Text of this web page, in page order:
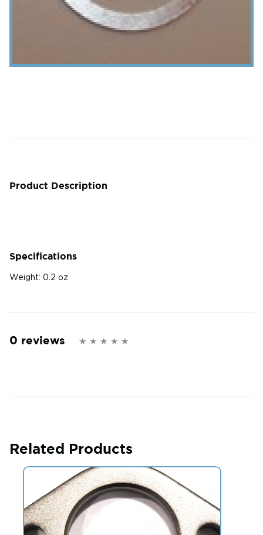
Product Description
Specifications
Weight: 0.2 oz
0 reviews
Related Products